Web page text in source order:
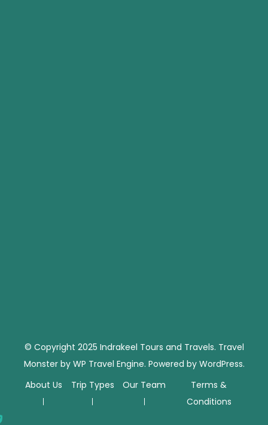
© Copyright 2025 Indrakeel Tours and Travels. Travel
Monster by WP Travel Engine. Powered by WordPress.
About Us
Trip Types Our Team
Terms &
Conditions